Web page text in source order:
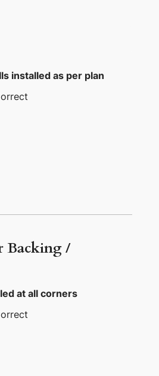
installed as per plan
Backing /
at all corners